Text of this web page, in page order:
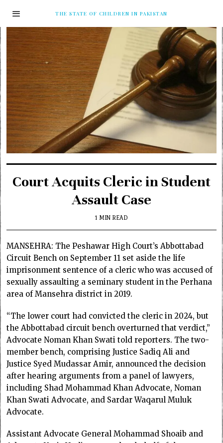
THE STATE OF CHILDREN IN PAKISTAN
Court Acquits Cleric in Student
Assault Case
1 MIN READ
MANSEHRA: The Peshawar High Court’s Abbottabad
Circuit Bench on September 11 set aside the life
imprisonment sentence of a cleric who was accused of
sexually assaulting a seminary student in the Perhana
area of Mansehra district in 2019.
“The lower court had convicted the cleric in 2024, but
the Abbottabad circuit bench overturned that verdict,”
Advocate Noman Khan Swati told reporters. The two-
member bench, comprising Justice Sadiq Ali and
Justice Syed Mudassar Amir, announced the decision
after hearing arguments from a panel of lawyers,
including Shad Mohammad Khan Advocate, Noman
Khan Swati Advocate, and Sardar Waqarul Muluk
Advocate.
Assistant Advocate General Mohammad Shoaib and